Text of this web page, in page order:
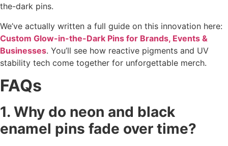
the-dark pins.
We’ve actually written a full guide on this innovation here:
Custom Glow-in-the-Dark Pins for Brands, Events &
Businesses. You’ll see how reactive pigments and UV
stability tech come together for unforgettable merch.
FAQs
1. Why do neon and black
enamel pins fade over time?